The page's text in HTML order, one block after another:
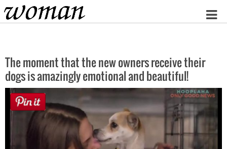
Home
The moment that the new owners receive their
dogs is amazingly emotional and beautiful!